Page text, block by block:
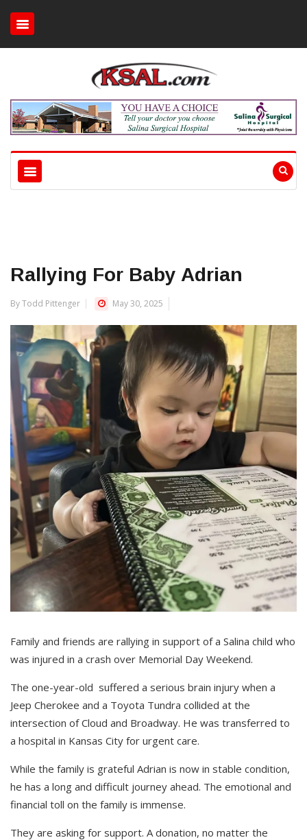
Rallying For Baby Adrian
By Todd Pittenger May 30, 2025
Family and friends are rallying in support of a Salina child who
was injured in a crash over Memorial Day Weekend.
The one-year-old suffered a serious brain injury when a
Jeep Cherokee and a Toyota Tundra collided at the
intersection of Cloud and Broadway. He was transferred to
a hospital in Kansas City for urgent care.
While the family is grateful Adrian is now in stable condition,
he has a long and difficult journey ahead. The emotional and
financial toll on the family is immense.
They are asking for support. A donation, no matter the